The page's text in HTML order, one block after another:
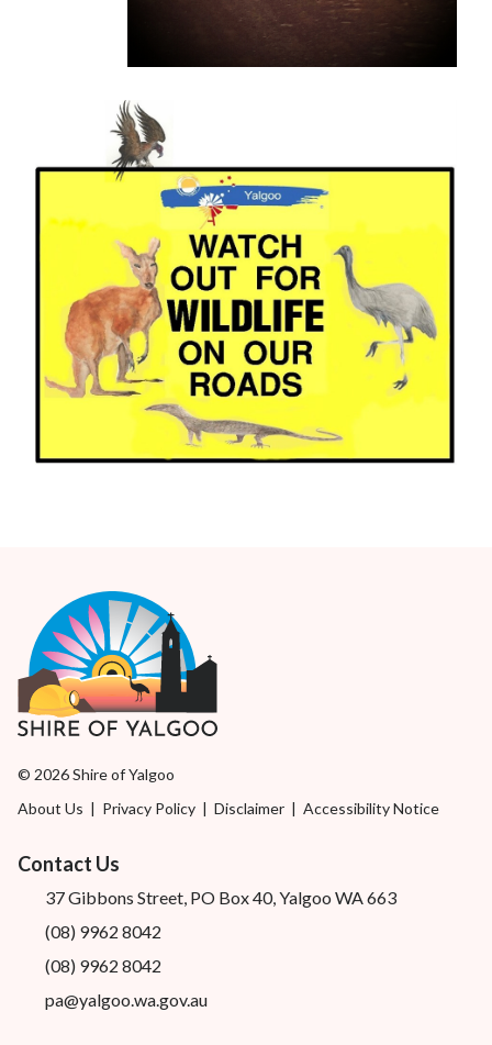
© 2026 Shire of Yalgoo
About Us | Privacy Policy | Disclaimer | Accessibility Notice
Contact Us
37 Gibbons Street, PO Box 40, Yalgoo WA 663
(08) 9962 8042
(08) 9962 8042
pa@yalgoo.wa.gov.au